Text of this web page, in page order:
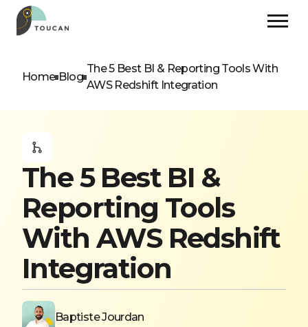
Home Blog
The 5 Best BI & Reporting Tools With
AWS Redshift Integration
The 5 Best BI &
Reporting Tools
With AWS Redshift
Integration
Baptiste Jourdan